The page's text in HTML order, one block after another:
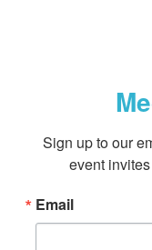
Sign up to our
event
Email